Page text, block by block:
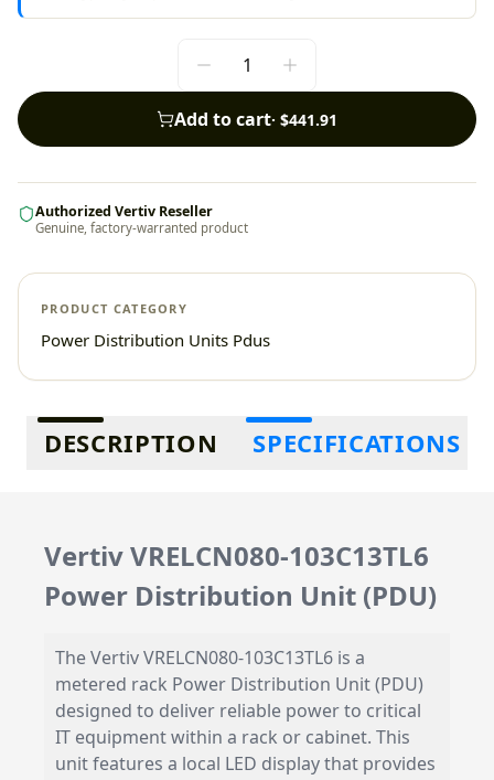
Add to cart· $441.91
Authorized Vertiv Reseller
Genuine, factory-warranted product
PRODUCT CATEGORY
Power Distribution Units Pdus
Additional information
DESCRIPTION SPECIFICATIONS
Vertiv VRELCN080-103C13TL6
Power Distribution Unit (PDU)
The Vertiv VRELCN080-103C13TL6 is a
metered rack Power Distribution Unit (PDU)
designed to deliver reliable power to critical
IT equipment within a rack or cabinet. This
unit features a local LED display that provides